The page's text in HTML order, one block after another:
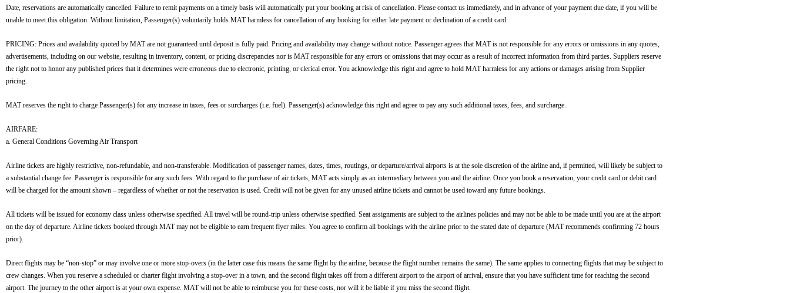
Date, reservations are automatically cancelled. Failure to remit payments on a timely basis will automatically put your booking at risk of cancellation. Please contact us immediately, and in advance of your payment due date, if you will be
unable to meet this obligation. Without limitation, Passenger(s) voluntarily holds MAT harmless for cancellation of any booking for either late payment or declination of a credit card.
PRICING: Prices and availability quoted by MAT are not guaranteed until deposit is fully paid. Pricing and availability may change without notice. Passenger agrees that MAT is not responsible for any errors or omissions in any quotes,
advertisements, including on our website, resulting in inventory, content, or pricing discrepancies nor is MAT responsible for any errors or omissions that may occur as a result of incorrect information from third parties. Suppliers reserve
the right not to honor any published prices that it determines were erroneous due to electronic, printing, or clerical error. You acknowledge this right and agree to hold MAT harmless for any actions or damages arising from Supplier
pricing.
MAT reserves the right to charge Passenger(s) for any increase in taxes, fees or surcharges (i.e. fuel). Passenger(s) acknowledge this right and agree to pay any such additional taxes, fees, and surcharge.
AIRFARE:
a. General Conditions Governing Air Transport
Airline tickets are highly restrictive, non-refundable, and non-transferable. Modification of passenger names, dates, times, routings, or departure/arrival airports is at the sole discretion of the airline and, if permitted, will likely be subject to
a substantial change fee. Passenger is responsible for any such fees. With regard to the purchase of air tickets, MAT acts simply as an intermediary between you and the airline. Once you book a reservation, your credit card or debit card
will be charged for the amount shown – regardless of whether or not the reservation is used. Credit will not be given for any unused airline tickets and cannot be used toward any future bookings.
All tickets will be issued for economy class unless otherwise specified. All travel will be round-trip unless otherwise specified. Seat assignments are subject to the airlines policies and may not be able to be made until you are at the airport
on the day of departure. Airline tickets booked through MAT may not be eligible to earn frequent flyer miles. You agree to confirm all bookings with the airline prior to the stated date of departure (MAT recommends confirming 72 hours
prior).
Direct flights may be “non-stop” or may involve one or more stop-overs (in the latter case this means the same flight by the airline, because the flight number remains the same). The same applies to connecting flights that may be subject to
crew changes. When you reserve a scheduled or charter flight involving a stop-over in a town, and the second flight takes off from a different airport to the airport of arrival, ensure that you have sufficient time for reaching the second
airport. The journey to the other airport is at your own expense. MAT will not be able to reimburse you for these costs, nor will it be liable if you miss the second flight.